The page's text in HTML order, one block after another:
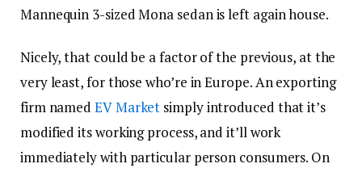
Mannequin 3-sized Mona sedan is left again house.
Nicely, that could be a factor of the previous, at the
very least, for those who’re in Europe. An exporting
firm namedEV Market simply introduced that it’s
modified its working process, and it’ll work
immediately with particular person consumers. On